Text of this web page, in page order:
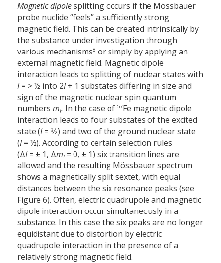
Magnetic dipolesplitting occurs if the Mössbauer
probe nuclide “feels” a sufficiently strong
magnetic field. This can be created intrinsically by
the substance under investigation through
various mechanisms8 or simply by applying an
external magnetic field. Magnetic dipole
interaction leads to splitting of nuclear states with
I= > ½ into 2I+ 1 substates differing in size and
sign of the magnetic nuclear spin quantum
numbers mI. In the case of 57Fe magnetic dipole
interaction leads to four substates of the excited
state (I= 3⁄2) and two of the ground nuclear state
(I= ½). According to certain selection rules
(ΔI= ± 1, ΔmI = 0, ± 1) six transition lines are
allowed and the resulting Mössbauer spectrum
shows a magnetically split sextet, with equal
distances between the six resonance peaks (see
Figure 6). Often, electric quadrupole and magnetic
dipole interaction occur simultaneously in a
substance. In this case the six peaks are no longer
equidistant due to distortion by electric
quadrupole interaction in the presence of a
relatively strong magnetic field.